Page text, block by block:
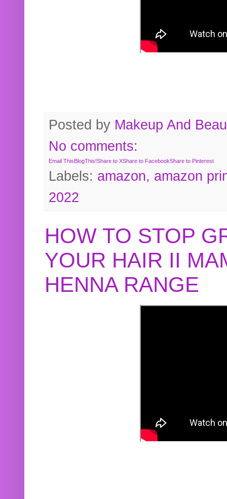
Posted by Makeup And
No comments:
Email ThisBlogThis!Share to XShare to FacebookShare to Pinterest
Labels: amazon, amazon
2022
HOW TO STOP
YOUR HAIR II
HENNA RANGE